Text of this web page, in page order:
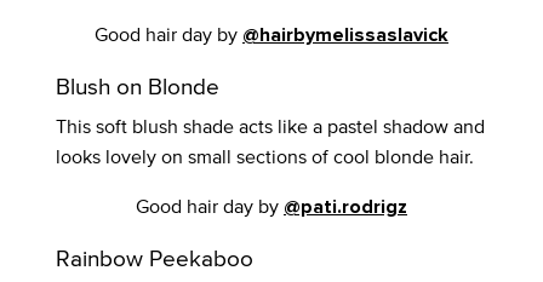
Good hair day by @hairbymelissaslavick
Blush on Blonde
This soft blush shade acts like a pastel shadow and
looks lovely on small sections of cool blonde hair.
Good hair day by @pati.rodrigz
Rainbow Peekaboo